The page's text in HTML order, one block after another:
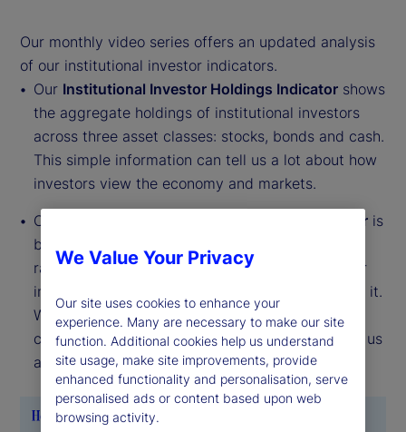
Our monthly video series offers an updated analysis
of our institutional investor indicators.
Our Institutional Investor Holdings Indicator shows
the aggregate holdings of institutional investors
across three asset classes: stocks, bonds and cash.
This simple information can tell us a lot about how
investors view the economy and markets.
Our Institutional Investor Risk Appetite Indicator is
based on flows — buying and selling activity —
rather than portfolio positions. It reveals whether
investors, in aggregate, are buying risk or selling it.
While the Holdings Indicator tells us about the
current location, the Risk Appetite Indicator tells us
about the direction of travel.
We Value Your Privacy
Our site uses cookies to enhance your
experience. Many are necessary to make our site
function. Additional cookies help us understand
site usage, make site improvements, provide
enhanced functionality and personalisation, serve
personalised ads or content based upon web
browsing activity.